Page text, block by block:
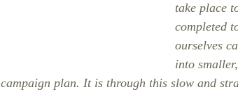
take place
completed
ourselves
into
campaign plan. It is through this slow and